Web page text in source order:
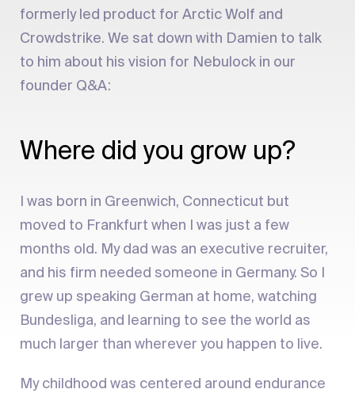
formerly led product for Arctic Wolf and
Crowdstrike. We sat down with Damien to talk
to him about his vision for Nebulock in our
founder Q&A:
Where did you grow up?
I was born in Greenwich, Connecticut but
moved to Frankfurt when I was just a few
months old. My dad was an executive recruiter,
and his firm needed someone in Germany. So I
grew up speaking German at home, watching
Bundesliga, and learning to see the world as
much larger than wherever you happen to live.
My childhood was centered around endurance